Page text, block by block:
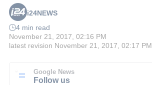
i24NEWS
4 min read
November 21, 2017, 02:16 PM
latest revision November 21, 2017, 02:17 PM
Google News
Follow us